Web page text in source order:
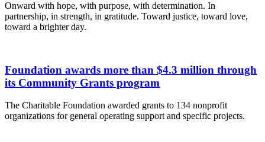
Onward with hope, with purpose, with determination. In
partnership, in strength, in gratitude. Toward justice, toward love,
toward a brighter day.
Foundation awards more than $4.3 million through
its Community Grants program
The Charitable Foundation awarded grants to 134 nonprofit
organizations for general operating support and specific projects.